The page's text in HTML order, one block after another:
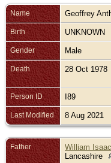
Name Geoffrey
Birth UNKNOWN
Gender Male
Death 28 Oct 1978
Person ID I89
Last Modified 8 Aug 2021
Father William
Lancashire